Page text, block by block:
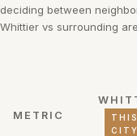
deciding between
Whittier vs surrounding
METRIC
THIS
CITY